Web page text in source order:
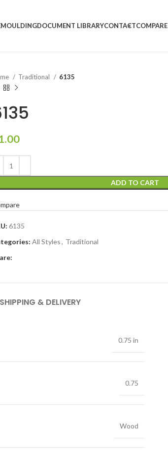
MOULDINGDOCUMENT LIBRARYCONTACTCOMPARE
Traditional 6135
ADD TO CART
6135
All Styles, Traditional
SHIPPING & DELIVERY
0.75 in
0.75
Wood